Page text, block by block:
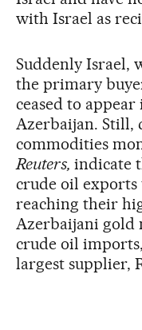
with Israel as
Suddenly Israel,
the primary
ceased to
Azerbaijan. Still,
commodities
Reuters, indicate
crude oil exports
reaching their
Azerbaijani gold
crude oil
largest supplier,